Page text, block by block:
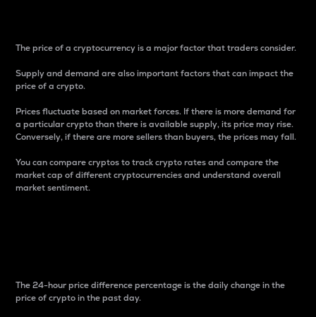
The price of a cryptocurrency is a major factor that traders consider.
Supply and demand are also important factors that can impact the
price of a crypto.
Prices fluctuate based on market forces. If there is more demand for
a particular crypto than there is available supply, its price may rise.
Conversely, if there are more sellers than buyers, the prices may fall.
You can compare cryptos to track crypto rates and compare the
market cap of different cryptocurrencies and understand overall
market sentiment.
The 24-hour price difference percentage is the daily change in the
price of crypto in the past day.